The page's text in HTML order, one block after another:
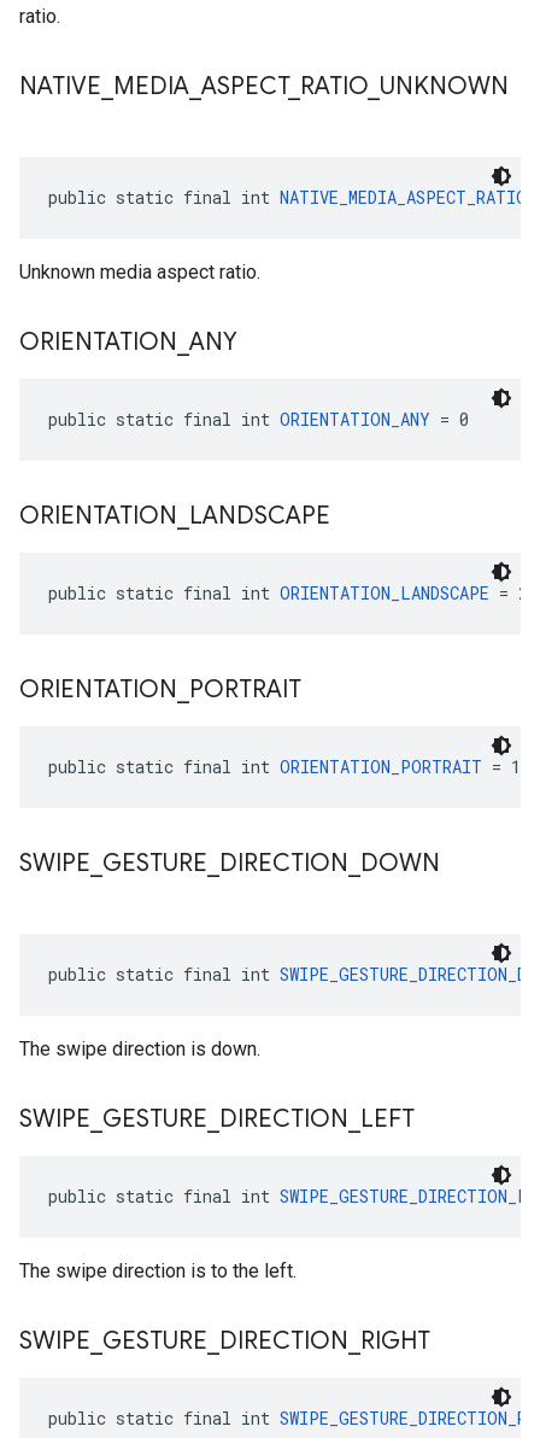
ratio.
NATIVE MEDIA ASPECT_ RATIO UNKNOWN
public static final int
Unknown media aspect ratio.
ORIENTATION ANY
public static final int ORIENTATION_ANY = 0
ORIENTATION LANDSCAPE
public static final int ORIENTATION_LANDSCAPE = 2
ORIENTATION PORTRAIT
public static final int ORIENTATION_PORTRAIT = 1
SWIPE GESTURE DIRECTION DOWN
public static final int
The swipe direction is down.
SWIPE GESTURE DIRECTION LEFT
public static final int
The swipe direction is to the left.
SWIPE GESTURE DIRECTION RIGHT
public static final int